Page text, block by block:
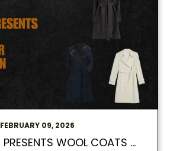
FEBRUARY 09, 2026
ELITE JACKET PRESENTS WOOL COATS FOR WOMEN FOR EVERY OCCASION